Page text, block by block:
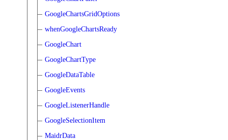
GoogleChartsGridOptions
whenGoogleChartsReady
GoogleChart
GoogleChartType
GoogleDataTable
GoogleEvents
GoogleListenerHandle
GoogleSelectionItem
MaidrData